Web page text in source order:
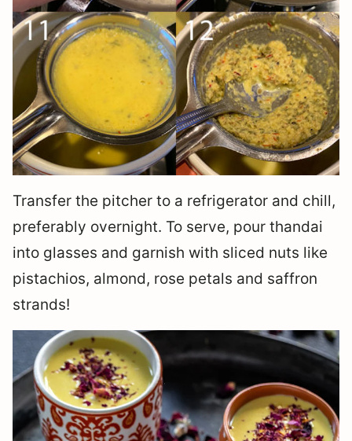
Transfer the pitcher to a refrigerator and chill,
preferably overnight. To serve, pour thandai
into glasses and garnish with sliced nuts like
pistachios, almond, rose petals and saffron
strands!